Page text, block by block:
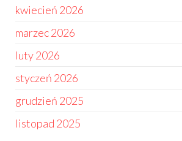
kwiecień 2026
marzec 2026
luty 2026
styczeń 2026
grudzień 2025
listopad 2025